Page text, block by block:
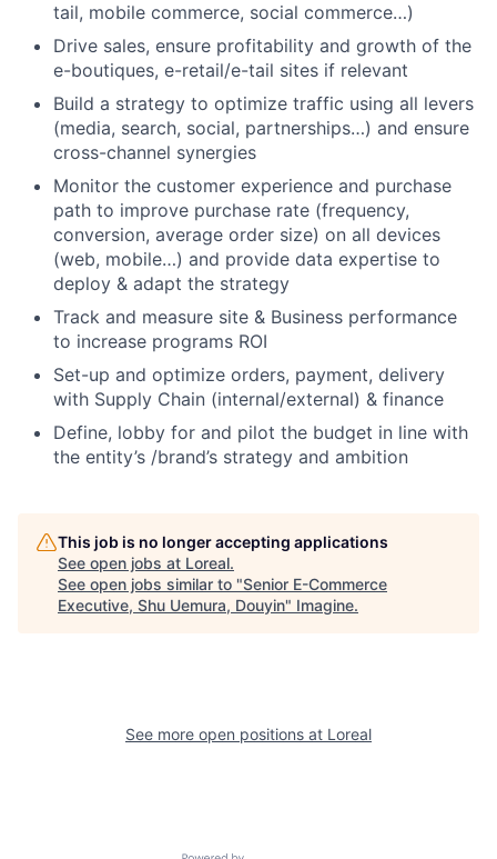
tail, mobile commerce, social commerce…)
Drive sales, ensure profitability and growth of the
e-boutiques, e-retail/e-tail sites if relevant
Build a strategy to optimize traffic using all levers
(media, search, social, partnerships…) and ensure
cross-channel synergies
Monitor the customer experience and purchase
path to improve purchase rate (frequency,
conversion, average order size) on all devices
(web, mobile…) and provide data expertise to
deploy & adapt the strategy
Track and measure site & Business performance
to increase programs ROI
Set-up and optimize orders, payment, delivery
with Supply Chain (internal/external) & finance
Define, lobby for and pilot the budget in line with
the entity’s /brand’s strategy and ambition
This job is no longer accepting applications
See open jobs at Loreal.
See open jobs similar to "Senior E-Commerce
Executive, Shu Uemura, Douyin" Imagine.
See more open positions at Loreal